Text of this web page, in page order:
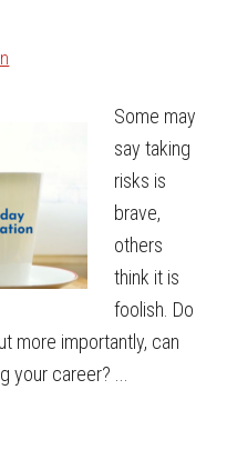
Some may
say taking
risks is
brave,
others
think it is
foolish. Do
more importantly, can
career? ...